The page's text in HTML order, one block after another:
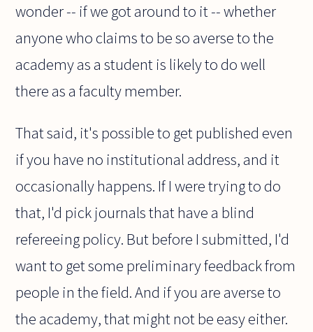
wonder -- if we got around to it -- whether
anyone who claims to be so averse to the
academy as a student is likely to do well
there as a faculty member.
That said, it's possible to get published even
if you have no institutional address, and it
occasionally happens. If I were trying to do
that, I'd pick journals that have a blind
refereeing policy. But before I submitted, I'd
want to get some preliminary feedback from
people in the field. And if you are averse to
the academy, that might not be easy either.